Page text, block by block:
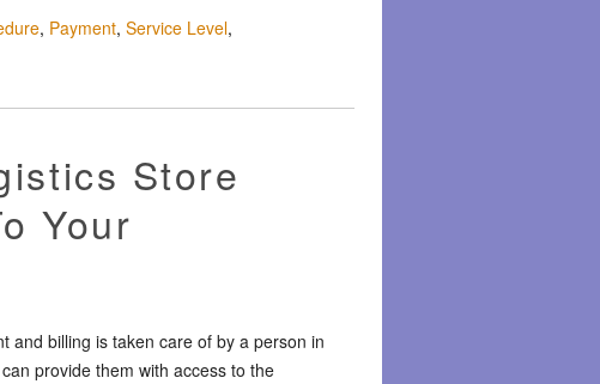
, Payment, Service Level,
Store
Your
and billing is taken care of by a person in
provide them with access to the